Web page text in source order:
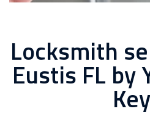
Locksmith
Eustis FL by